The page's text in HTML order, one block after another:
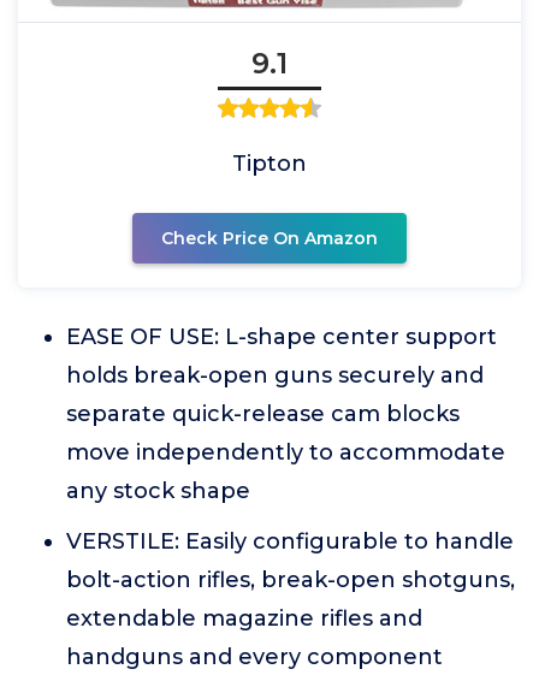
9.1
Tipton
Check Price On Amazon
EASE OF USE: L-shape center support
holds break-open guns securely and
separate quick-release cam blocks
move independently to accommodate
any stock shape
VERSTILE: Easily configurable to handle
bolt-action rifles, break-open shotguns,
extendable magazine rifles and
handguns and every component